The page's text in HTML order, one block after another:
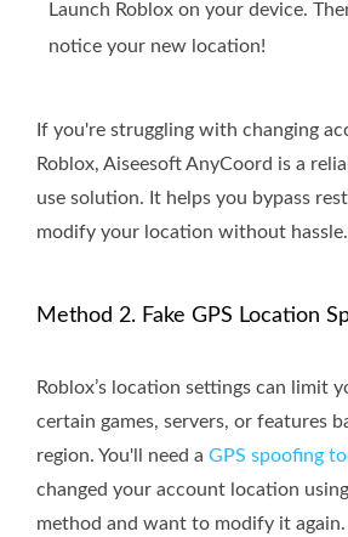
Launch Roblox on your device.
notice your new location!
If you're struggling with changing
Roblox, Aiseesoft AnyCoord is a
use solution. It helps you bypass
modify your location without hassle.
Method 2. Fake GPS Location
Roblox’s location settings can limit
certain games, servers, or features
region. You'll need a GPS spoofing
changed your account location
method and want to modify it again.